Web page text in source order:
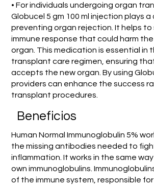
• For individuals undergoing organ
Globucel 5 gm 100 ml injection plays a
preventing organ rejection. It helps to
immune response that could harm
organ. This medication is essential in
transplant care regimen, ensuring
accepts the new organ. By using
providers can enhance the success
transplant procedures.
Beneficios
Human Normal Immunoglobulin 5%
the missing antibodies needed to
inflammation. It works in the same
own immunoglobulins.
of the immune system, responsible